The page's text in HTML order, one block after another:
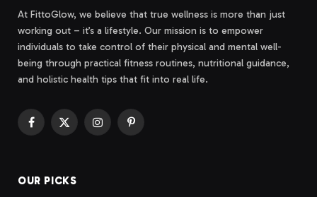
At FittoGlow, we believe that true wellness is more than just
working out – it’s a lifestyle. Our mission is to empower
individuals to take control of their physical and mental well-
being through practical fitness routines, nutritional guidance,
and holistic health tips that fit into real life.
Facebook
X
InstagramPinterest
OUR PICKS